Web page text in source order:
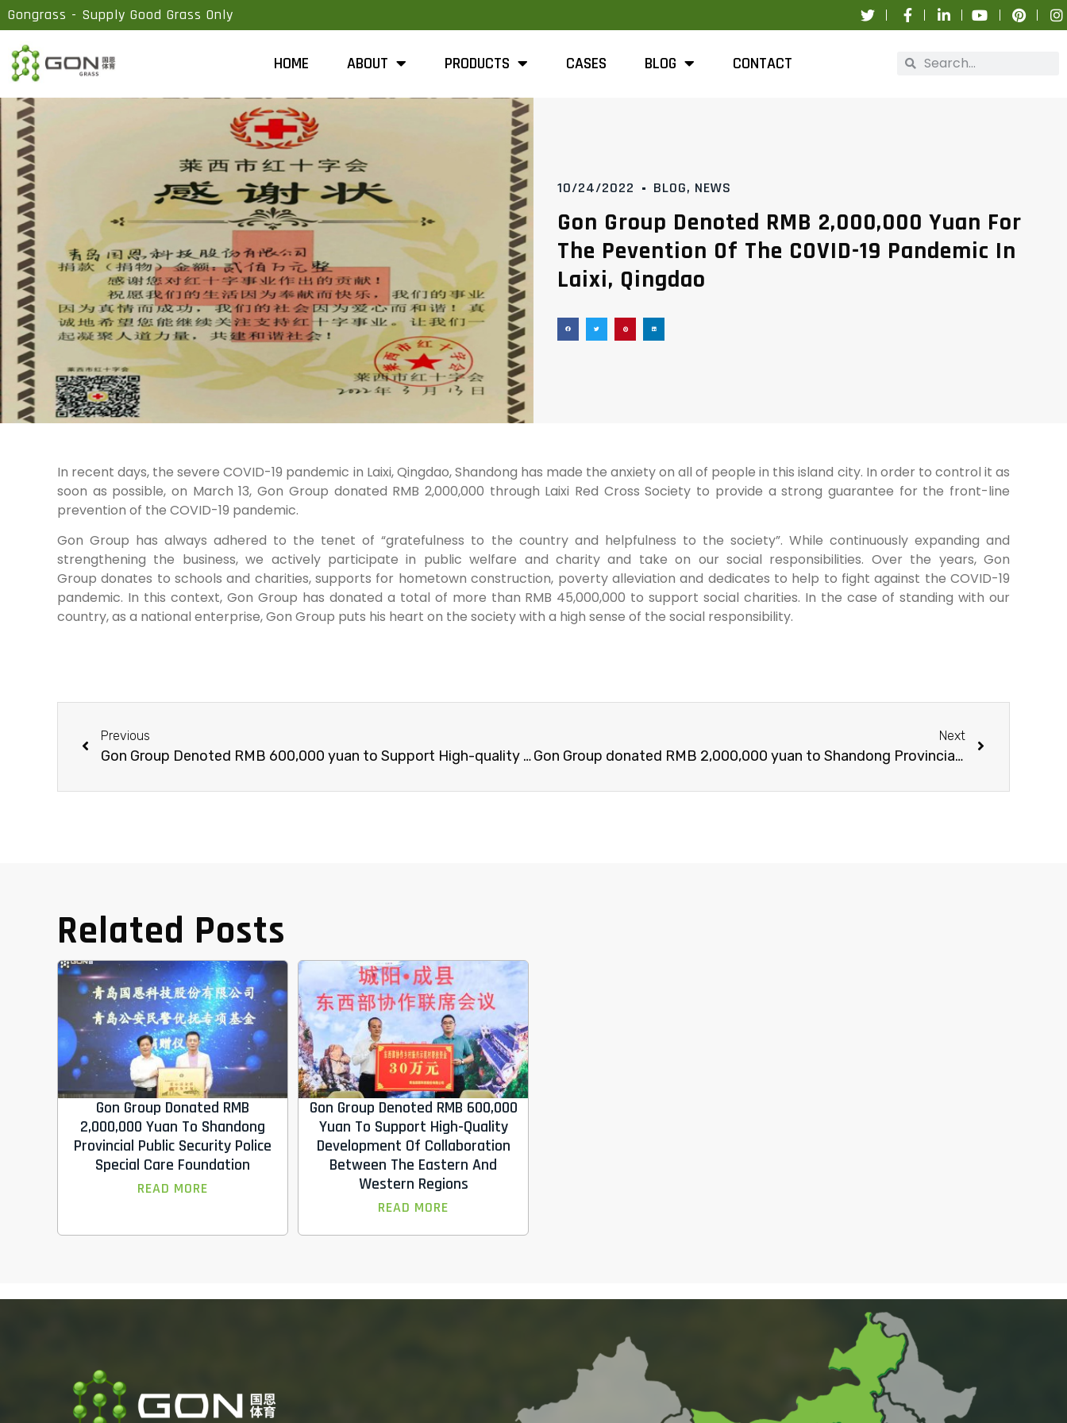
Gongrass - Supply Good Grass Only
HOME ABOUT PRODUCTS CASES BLOG CONTACT
10/24/2022 BLOG, NEWS
Gon Group Denoted RMB 2,000,000 Yuan For
The Pevention Of The COVID-19 Pandemic In
Laixi, Qingdao
In recent days, the severe COVID-19 pandemic in Laixi, Qingdao, Shandong has made the anxiety on all of people in this island city. In order to control it as
soon as possible, on March 13, Gon Group donated RMB 2,000,000 through Laixi Red Cross Society to provide a strong guarantee for the front-line
prevention of the COVID-19 pandemic.
Gon Group has always adhered to the tenet of “gratefulness to the country and helpfulness to the society”. While continuously expanding and
strengthening the business, we actively participate in public welfare and charity and take on our social responsibilities. Over the years, Gon
Group donates to schools and charities, supports for hometown construction, poverty alleviation and dedicates to help to fight against the COVID-19
pandemic. In this context, Gon Group has donated a total of more than RMB 45,000,000 to support social charities. In the case of standing with our
country, as a national enterprise, Gon Group puts his heart on the society with a high sense of the social responsibility.
Previous
Gon Group Denoted RMB 600,000 yuan to Support High-quality Development of Collaboration between the Eastern and Western Regions
Next
Gon Group donated RMB 2,000,000 yuan to Shandong Provincial Public Security Police Special Care Foundation
Related Posts
Gon Group Donated RMB
2,000,000 Yuan To Shandong
Provincial Public Security Police
Special Care Foundation
READ MORE
Gon Group Denoted RMB 600,000
Yuan To Support High-Quality
Development Of Collaboration
Between The Eastern And
Western Regions
READ MORE